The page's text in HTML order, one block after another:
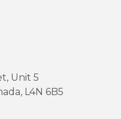
Unit 5
L4N 6B5